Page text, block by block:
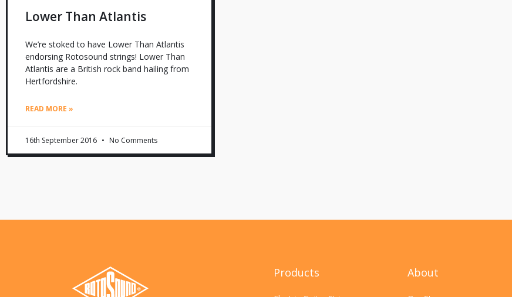
Lower Than Atlantis
We’re stoked to have Lower Than Atlantis
endorsing Rotosound strings! Lower Than
Atlantis are a British rock band hailing from
Hertfordshire.
READ MORE »
16th September 2016 No Comments
Products About